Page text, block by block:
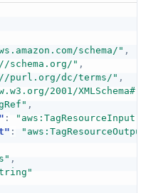
schema/" ,
schema.org/" ,
purl.org/dc/terms/" ,
2001/XMLSchema#"
,
: "aws:TagResourceInput"
:
,